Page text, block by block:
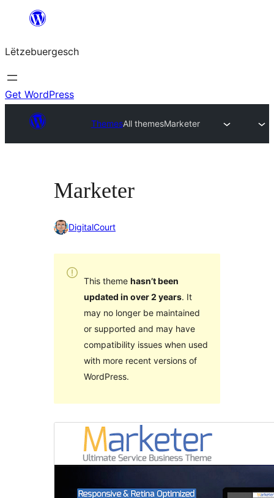
content
Lëtzebuergesch
Get WordPress
ThemesAll themesMarketer
Marketer
DigitalCourt
This theme hasn’t been
updated in over 2 years. It
may no longer be maintained
or supported and may have
compatibility issues when used
with more recent versions of
WordPress.